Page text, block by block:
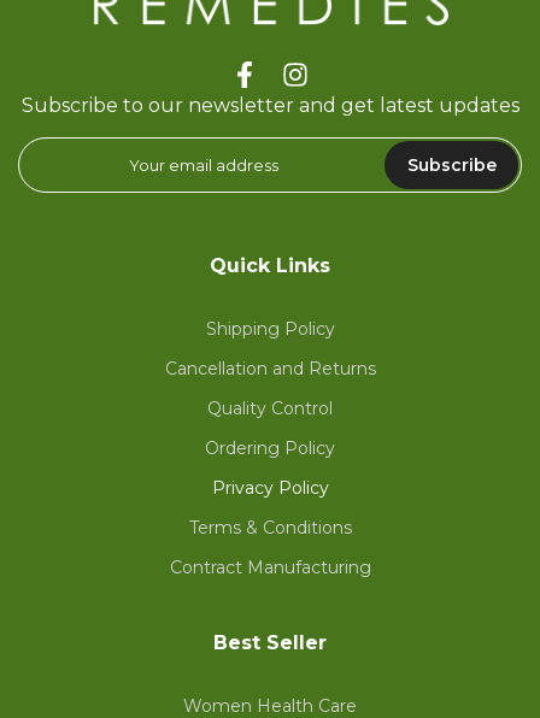
Subscribe to our newsletter and get latest updates
Subscribe
Quick Links
Shipping Policy
Cancellation and Returns
Quality Control
Ordering Policy
Privacy Policy
Terms & Conditions
Contract Manufacturing
Best Seller
Women Health Care